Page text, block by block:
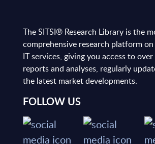
The SITSI® Research Library is the
comprehensive research platform
IT services, giving you access to
reports and analyses, regularly
the latest market developments.
FOLLOW US